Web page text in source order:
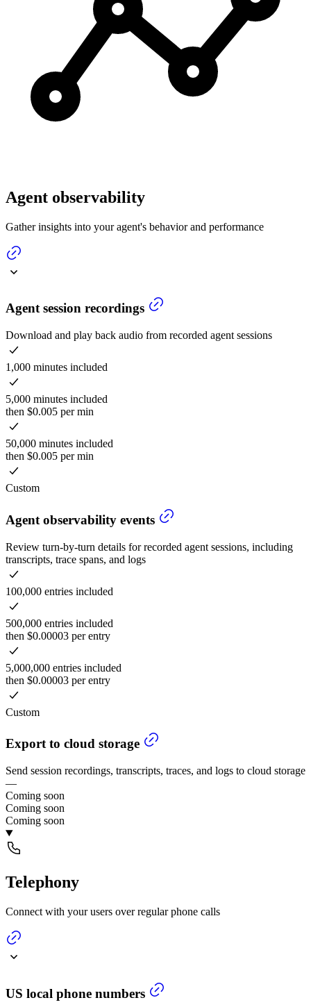
Agent observability
Gather insights into your agent's behavior and performance
Agent session recordings
Download and play back audio from recorded agent sessions
1,000 minutes included
5,000 minutes included
then $0.005 per min
50,000 minutes included
then $0.005 per min
Custom
Agent observability events
Review turn-by-turn details for recorded agent sessions, including
transcripts, trace spans, and logs
100,000 entries included
500,000 entries included
then $0.00003 per entry
5,000,000 entries included
then $0.00003 per entry
Custom
Export to cloud storage
Send session recordings, transcripts, traces, and logs to cloud storage
—
Coming soon
Coming soon
Coming soon
Telephony
Connect with your users over regular phone calls
US local phone numbers